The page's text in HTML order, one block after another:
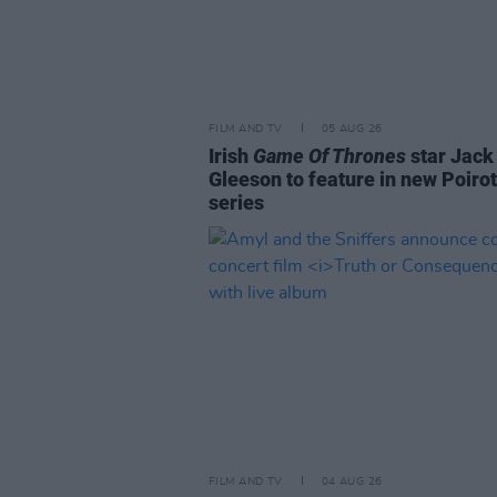
FILM AND TV 05 AUG 26
Irish Game Of Thronesstar Jack
Gleeson to feature in new Poirot
series
FILM AND TV 04 AUG 26